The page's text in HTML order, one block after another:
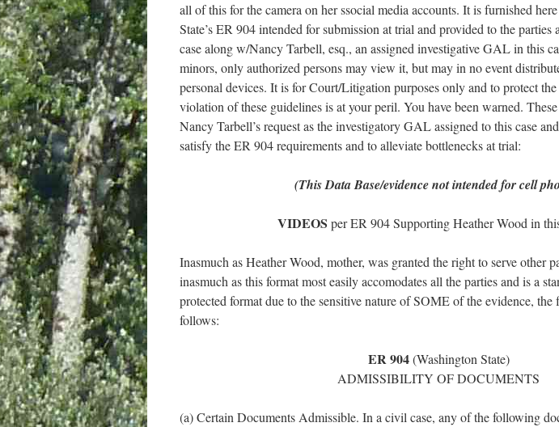
all of this for the camera on her ssocial media accounts. It is furnished
State’s ER 904 intended for submission at trial and provided to the parties
case along w/Nancy Tarbell, esq., an assigned investigative GAL in this
minors, only authorized persons may view it, but may in no event
personal devices. It is for Court/Litigation purposes only and to protect
violation of these guidelines is at your peril. You have been warned.
Nancy Tarbell’s request as the investigatory GAL assigned to this case
satisfy the ER 904 requirements and to alleviate bottlenecks at trial:
(This Data Base/evidence not intended for cell
VIDEOS per ER 904 Supporting Heather Wood in
Inasmuch as Heather Wood, mother, was granted the right to serve other
inasmuch as this format most easily accomodates all the parties and is a
protected format due to the sensitive nature of SOME of the evidence,
follows:
ER 904(Washington State)
ADMISSIBILITY OF DOCUMENTS
(a) Certain Documents Admissible. In a civil case, any of the following